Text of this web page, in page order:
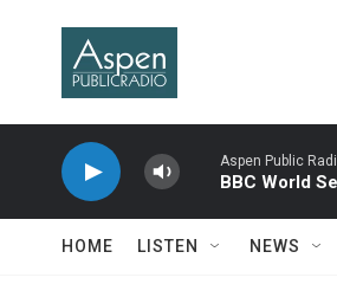
Aspen Public
BBC World
HOME LISTEN NEWS